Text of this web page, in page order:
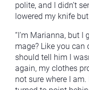
polite, and I didn’t
lowered my knife
“I’m Marianna, but I
mage? Like you can
should tell him I
again, my clothes
not sure where I